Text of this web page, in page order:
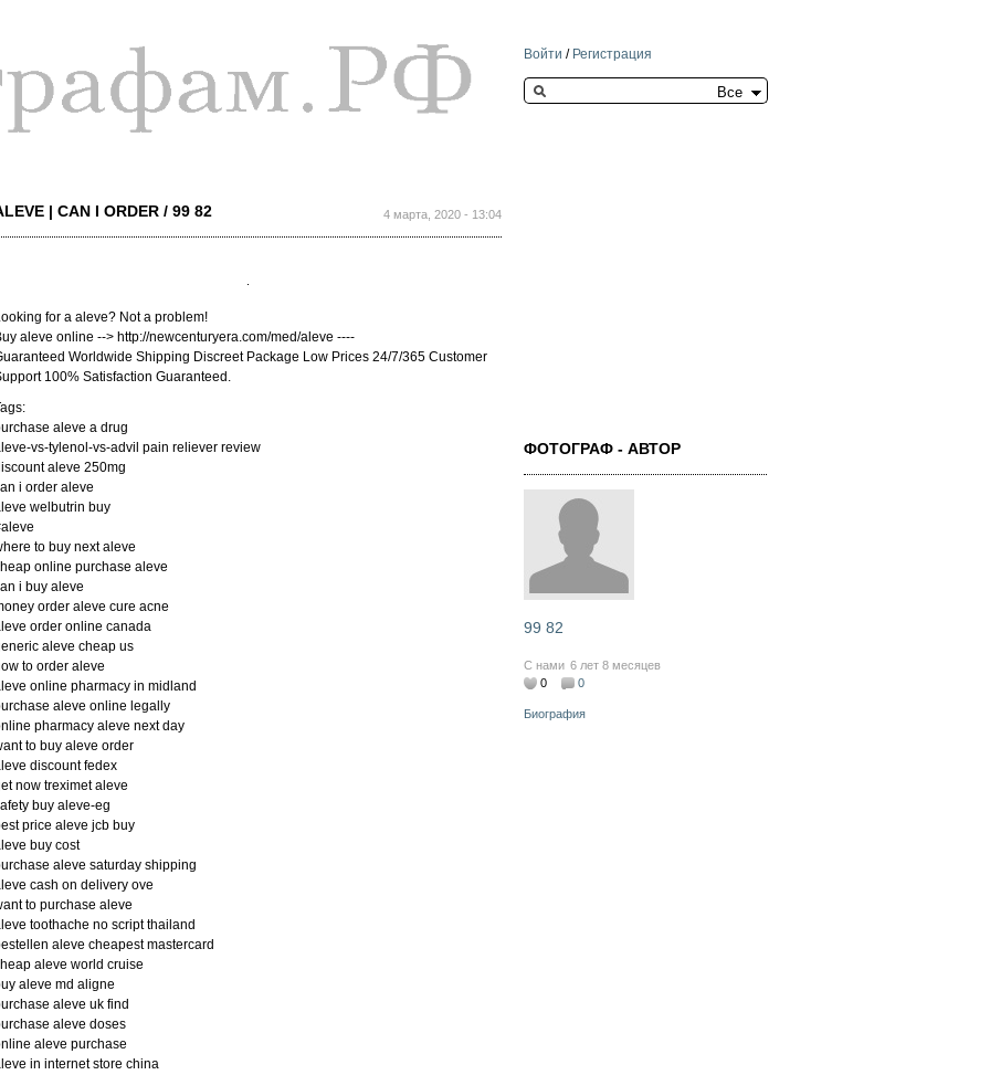
Войти / Регистрация
Search this site
4 марта, 2020 - 13:04
| CAN I ORDER / 99 82
for a aleve? Not a problem!
aleve online --> http://newcenturyera.com/med/aleve ----
Worldwide Shipping Discreet Package Low Prices 24/7/365 Customer
100% Satisfaction Guaranteed.
aleve a drug
vs-tylenol-vs-advil pain reliever review
aleve 250mg
i order aleve
welbutrin buy
to buy next aleve
online purchase aleve
i buy aleve
order aleve cure acne
order online canada
aleve cheap us
to order aleve
online pharmacy in midland
aleve online legally
pharmacy aleve next day
to buy aleve order
discount fedex
now treximet aleve
buy aleve-eg
price aleve jcb buy
buy cost
aleve saturday shipping
cash on delivery ove
to purchase aleve
toothache no script thailand
aleve cheapest mastercard
aleve world cruise
aleve md aligne
aleve uk find
aleve doses
aleve purchase
in internet store china
ФОТОГРАФ - АВТОР
99 82
С нами 6 лет 8 месяцев
0
0
Биография